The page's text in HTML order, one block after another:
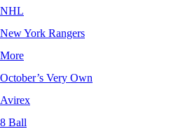
NHL
New York Rangers
More
October’s Very Own
Avirex
8 Ball